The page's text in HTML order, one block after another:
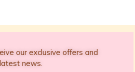
our exclusive offers and
latest news.